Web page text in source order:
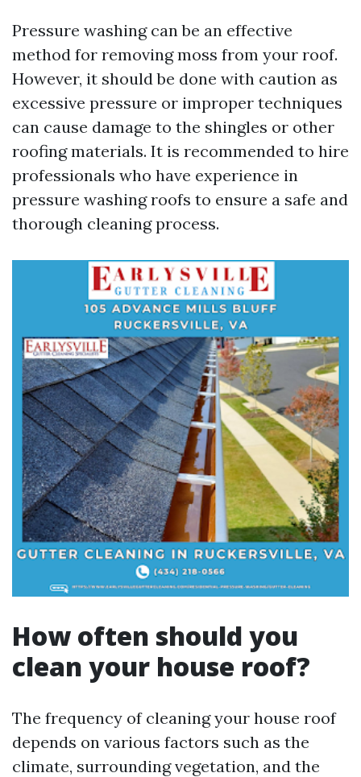
Pressure washing can be an effective
method for removing moss from your roof.
However, it should be done with caution as
excessive pressure or improper techniques
can cause damage to the shingles or other
roofing materials. It is recommended to hire
professionals who have experience in
pressure washing roofs to ensure a safe and
thorough cleaning process.
How often should you
clean your house roof?
The frequency of cleaning your house roof
depends on various factors such as the
climate, surrounding vegetation, and the